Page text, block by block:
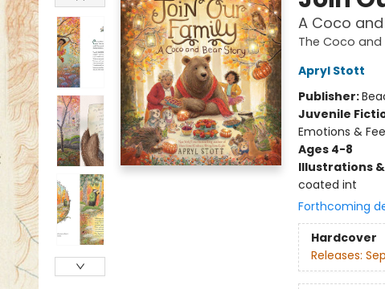
A Coco
The Coco and
Apryl Stott
Publisher:
Juvenile
Emotions &
Ages 4-8
Illustrations
coated int
Forthcoming
Hardcover
Releases: